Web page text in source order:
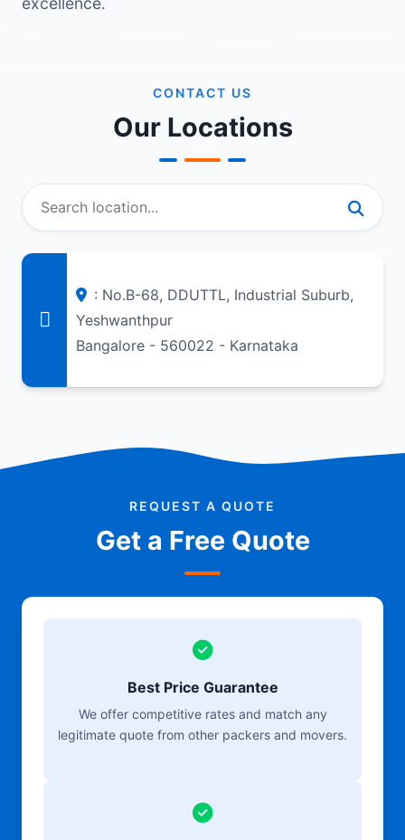
CONTACT US
Our Locations
: No.B-68, DDUTTL, Industrial Suburb,
Yeshwanthpur
Bangalore - 560022 - Karnataka
REQUEST A QUOTE
Get a Free Quote
Best Price Guarantee
We offer competitive rates and match any
legitimate quote from other packers and movers.